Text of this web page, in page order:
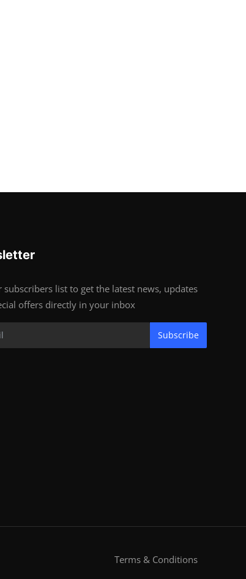
subscribers list to get the latest news, updates
offers directly in your inbox
Subscribe
Terms & Conditions